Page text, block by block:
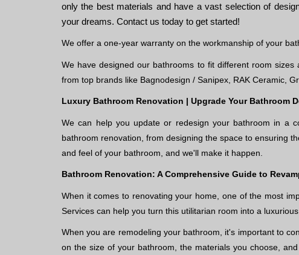
only the best materials and have a vast selection of
your dreams. Contact us today to get started!
We offer a one-year warranty on the workmanship of your
We have designed our bathrooms to fit different room
from top brands like Bagnodesign / Sanipex, RAK Ceramic,
Luxury Bathroom Renovation | Upgrade Your Bathroom
We can help you update or redesign your bathroom in a
bathroom renovation, from designing the space to ensuring
and feel of your bathroom, and we'll make it happen.
Bathroom Renovation: A Comprehensive Guide to
When it comes to renovating your home, one of the most
Services can help you turn this utilitarian room into a
When you are remodeling your bathroom, it's important to
on the size of your bathroom, the materials you choose,